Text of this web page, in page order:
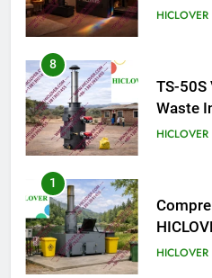
HICLOVER
8
TS-50S
Waste
HICLOVER
1
HICLOVER